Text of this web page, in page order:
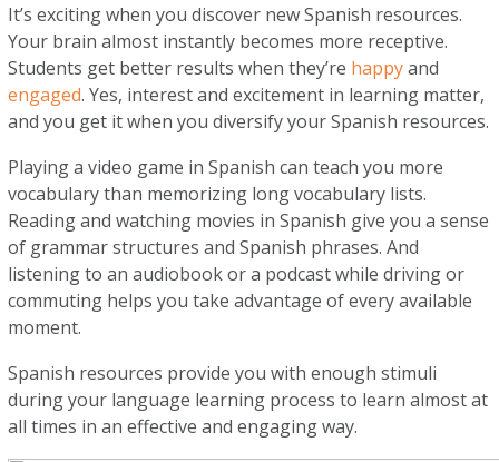
It’s exciting when you discover new Spanish resources.
Your brain almost instantly becomes more receptive.
Students get better results when they’re happyand
engaged. Yes, interest and excitement in learning matter,
and you get it when you diversify your Spanish resources.
Playing a video game in Spanish can teach you more
vocabulary than memorizing long vocabulary lists.
Reading and watching movies in Spanish give you a sense
of grammar structures and Spanish phrases. And
listening to an audiobook or a podcast while driving or
commuting helps you take advantage of every available
moment.
Spanish resources provide you with enough stimuli
during your language learning process to learn almost at
all times in an effective and engaging way.